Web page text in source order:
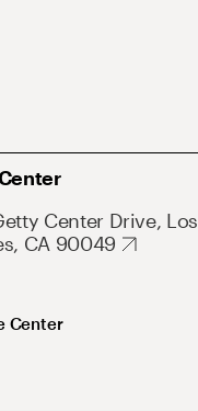
Center Drive, Los
CA 90049
Center